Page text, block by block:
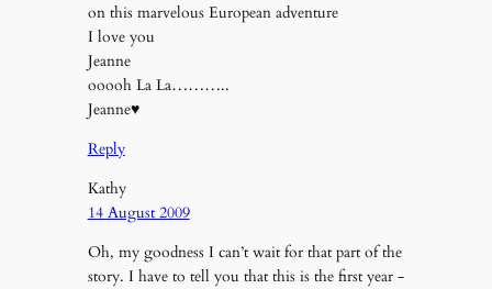
on this marvelous European adventure
I love you
Jeanne
ooooh La La………..
Jeanne♥
Reply
Kathy
14 August 2009
Oh, my goodness I can’t wait for that part of the
story. I have to tell you that this is the first year -